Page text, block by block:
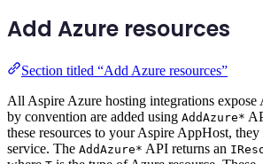
Add Azure resources
Section titled “Add Azure resources”
All Aspire Azure hosting integrations expose
by convention are added using AddAzure*
these resources to your Aspire AppHost, they
service. The AddAzure* API returns an